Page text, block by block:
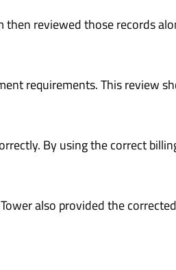
then reviewed those records
requirements. This review
By using the correct
also provided the